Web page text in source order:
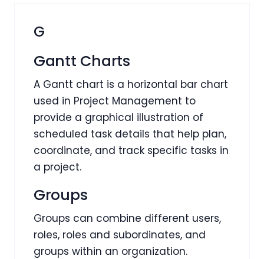
G
Gantt Charts
A Gantt chart is a horizontal bar chart
used in Project Management to
provide a graphical illustration of
scheduled task details that help plan,
coordinate, and track specific tasks in
a project.
Groups
Groups can combine different users,
roles, roles and subordinates, and
groups within an organization.